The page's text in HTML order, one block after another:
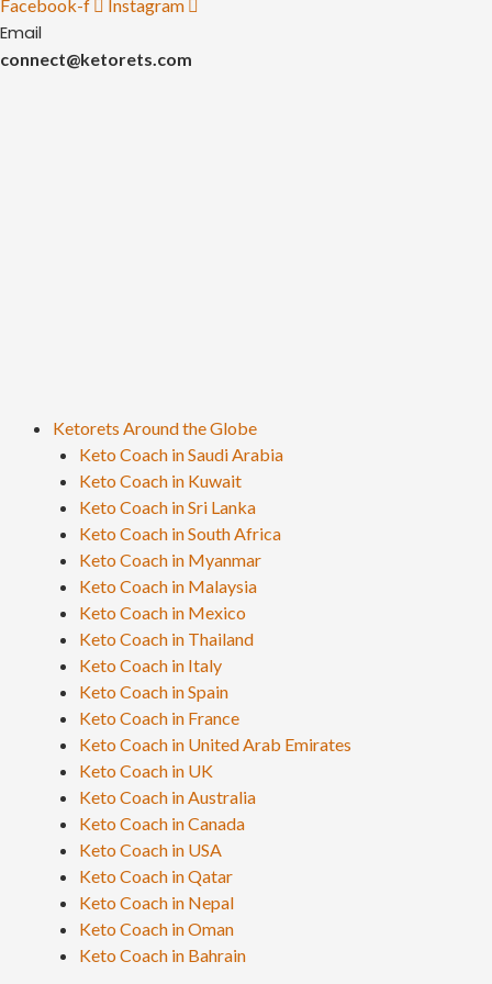
Facebook-f Instagram
Email
connect@ketorets.com
Ketorets Around the Globe
Keto Coach in Saudi Arabia
Keto Coach in Kuwait
Keto Coach in Sri Lanka
Keto Coach in South Africa
Keto Coach in Myanmar
Keto Coach in Malaysia
Keto Coach in Mexico
Keto Coach in Thailand
Keto Coach in Italy
Keto Coach in Spain
Keto Coach in France
Keto Coach in United Arab Emirates
Keto Coach in UK
Keto Coach in Australia
Keto Coach in Canada
Keto Coach in USA
Keto Coach in Qatar
Keto Coach in Nepal
Keto Coach in Oman
Keto Coach in Bahrain